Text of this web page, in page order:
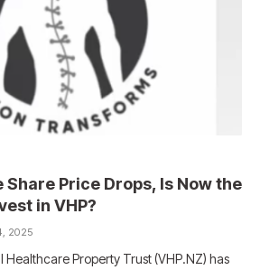
Price Drops, Is Now the
in VHP?
2025
Healthcare Property Trust (VHP.NZ) has